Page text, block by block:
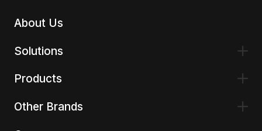
About Us
Solutions
Products
Other Brands